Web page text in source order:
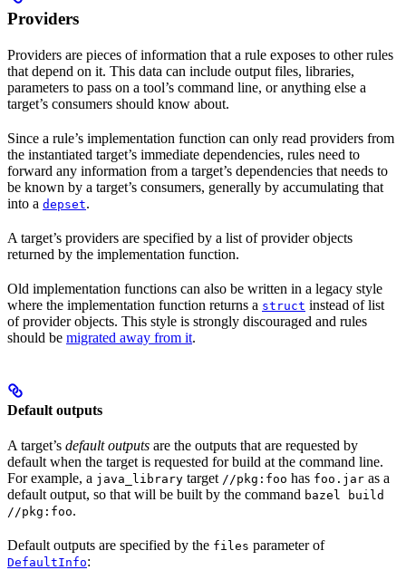
Providers
Providers are pieces of information that a rule exposes to other rules
that depend on it. This data can include output files, libraries,
parameters to pass on a tool’s command line, or anything else a
target’s consumers should know about.
Since a rule’s implementation function can only read providers from
the instantiated target’s immediate dependencies, rules need to
forward any information from a target’s dependencies that needs to
be known by a target’s consumers, generally by accumulating that
into a depset.
A target’s providers are specified by a list of provider objects
returned by the implementation function.
Old implementation functions can also be written in a legacy style
where the implementation function returns a struct instead of list
of provider objects. This style is strongly discouraged and rules
should be migrated away from it.
Default outputs
A target’s default outputs are the outputs that are requested by
default when the target is requested for build at the command line.
For example, a java_library target //pkg:foo has foo.jar as a
default output, so that will be built by the command bazel build
//pkg:foo.
Default outputs are specified by the files parameter of
DefaultInfo: